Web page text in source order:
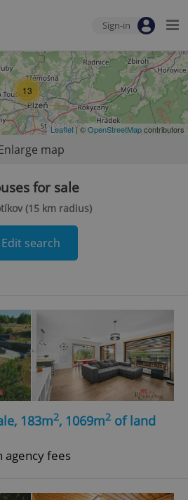
Sign-in
13
Leaflet | ©OpenStreetMapcontributors
map
for sale
(15 km radius)
Edit search
183m2, 1069m2 of land
agency fees